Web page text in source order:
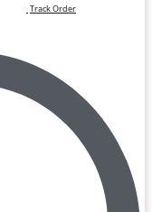
Track Order